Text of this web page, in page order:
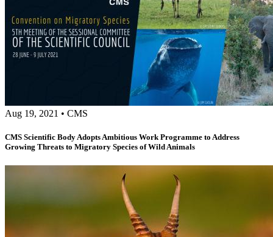
Aug 19, 2021 • CMS
CMS Scientific Body Adopts Ambitious Work Programme to Address
Growing Threats to Migratory Species of Wild Animals